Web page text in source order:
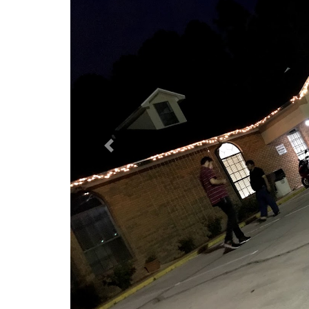
Previous